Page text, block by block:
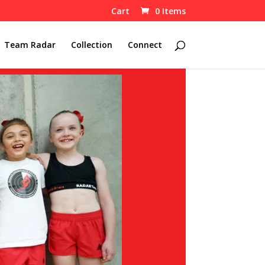
Cart 0 Items
Team Radar Collection Connect